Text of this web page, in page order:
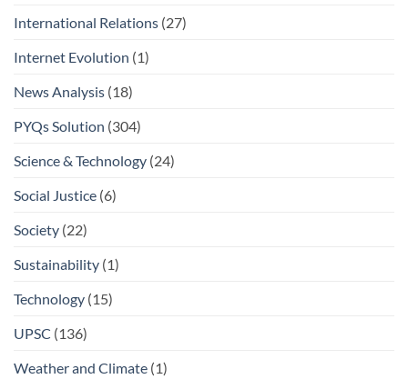
International Relations (27)
Internet Evolution (1)
News Analysis (18)
PYQs Solution (304)
Science & Technology (24)
Social Justice (6)
Society (22)
Sustainability (1)
Technology (15)
UPSC (136)
Weather and Climate (1)